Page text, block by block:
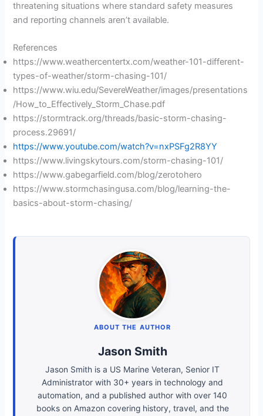
threatening situations where standard safety measures
and reporting channels aren’t available.
References
https://www.weathercentertx.com/weather-101-different-
types-of-weather/storm-chasing-101/
https://www.wiu.edu/SevereWeather/images/presentations
/How_to_Effectively_Storm_Chase.pdf
https://stormtrack.org/threads/basic-storm-chasing-
process.29691/
https://www.youtube.com/watch?v=nxPSFg2R8YY
https://www.livingskytours.com/storm-chasing-101/
https://www.gabegarfield.com/blog/zerotohero
https://www.stormchasingusa.com/blog/learning-the-
basics-about-storm-chasing/
ABOUT THE AUTHOR
Jason Smith
Jason Smith is a US Marine Veteran, Senior IT
Administrator with 30+ years in technology and
automation, and a published author with over 140
books on Amazon covering history, travel, and the